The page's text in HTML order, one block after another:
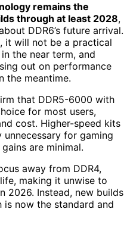
remains the
through at least 2028,
DDR6’s future arrival.
it will not be a practical
the near term, and
out on performance
the meantime.
that DDR5-6000 with
for most users,
cost. Higher-speed kits
for gaming
are minimal.
away from DDR4,
making it unwise to
2026. Instead, new builds
is now the standard and